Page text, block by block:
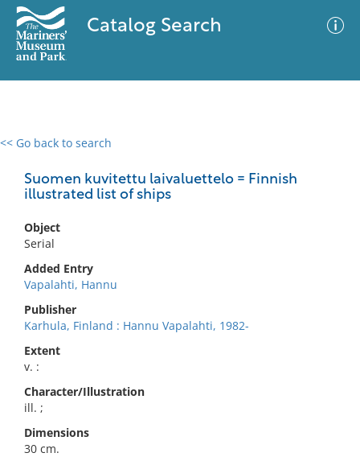
Catalog Search
<< Go back to search
Suomen kuvitettu laivaluettelo = Finnish
illustrated list of ships
Object
Serial
Added Entry
Vapalahti, Hannu
Publisher
Karhula, Finland : Hannu Vapalahti, 1982-
Extent
v. :
Character/Illustration
ill. ;
Dimensions
30 cm.
0 results